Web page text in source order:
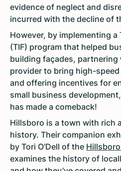
evidence of neglect and
incurred with the decline of
However, by implementing a
(TIF) program that helped
building façades,
provider to bring high-
and offering incentives for
small business
has made a comeback!
Hillsboro is a town with rich
history. Their companion
by Tori O’Dell of the
examines the history of